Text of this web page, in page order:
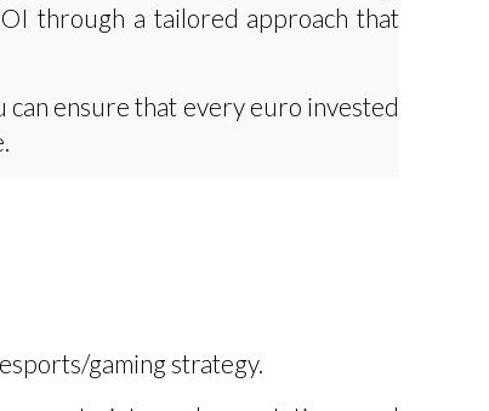
through a tailored approach that
can ensure that every euro invested
gaming strategy.